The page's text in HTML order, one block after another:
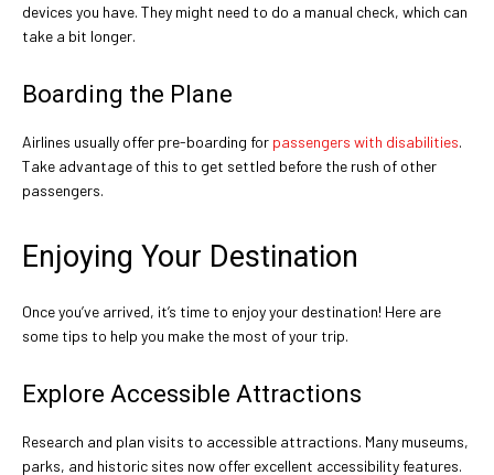
devices you have. They might need to do a manual check, which can
take a bit longer.
Boarding the Plane
Airlines usually offer pre-boarding for passengers with disabilities.
Take advantage of this to get settled before the rush of other
passengers.
Enjoying Your Destination
Once you’ve arrived, it’s time to enjoy your destination! Here are
some tips to help you make the most of your trip.
Explore Accessible Attractions
Research and plan visits to accessible attractions. Many museums,
parks, and historic sites now offer excellent accessibility features.